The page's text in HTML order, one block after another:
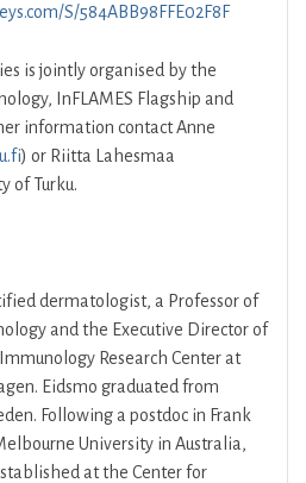
S/584ABB98FFE02F8F
is jointly organised by the
InFLAMES Flagship and
information contact Anne
) or Riitta Lahesmaa
of Turku.
dermatologist, a Professor of
and the Executive Director of
Research Center at
Eidsmo graduated from
Following a postdoc in Frank
University in Australia,
at the Center for